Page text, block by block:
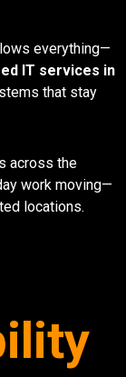
everything—
IT services in
that stay
across the
work moving—
locations.